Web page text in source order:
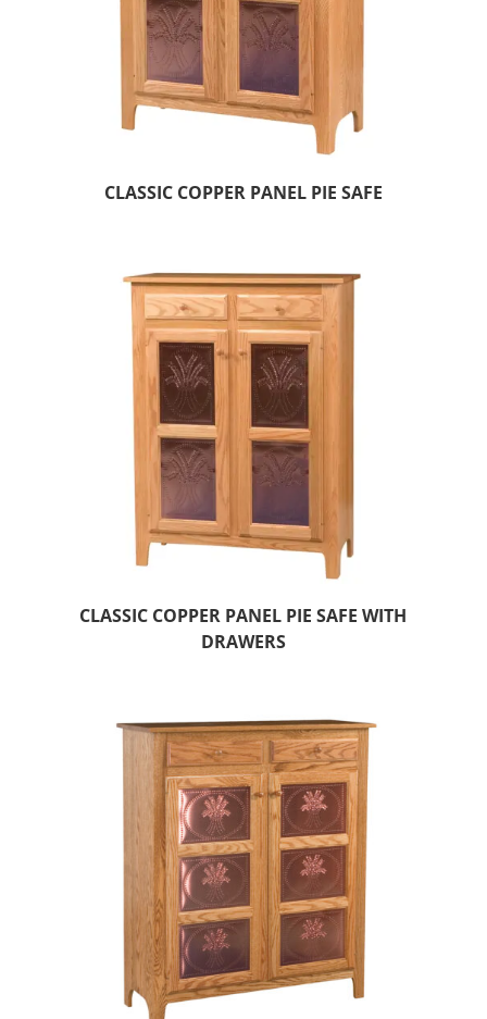
CLASSIC COPPER PANEL PIE SAFE
CLASSIC COPPER PANEL PIE SAFE WITH
DRAWERS